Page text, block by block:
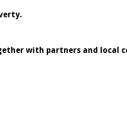
with partners and local